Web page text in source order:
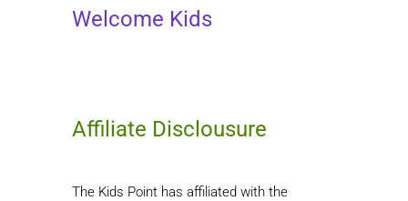
Welcome Kids
Affiliate Disclousure
The Kids Point has affiliated with the